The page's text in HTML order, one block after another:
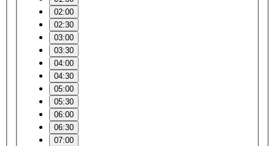
02:00
02:30
03:00
03:30
04:00
04:30
05:00
05:30
06:00
06:30
07:00